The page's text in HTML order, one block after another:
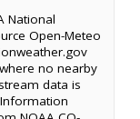
National
Open-Meteo
no nearby
data is